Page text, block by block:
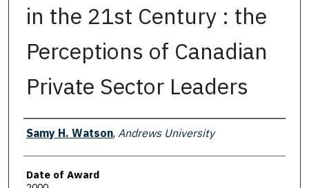
in the 21st Century : the
Perceptions of Canadian
Private Sector Leaders
Author
Samy H. Watson, Andrews University
Date of Award